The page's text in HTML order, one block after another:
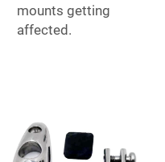
mounts getting
affected.